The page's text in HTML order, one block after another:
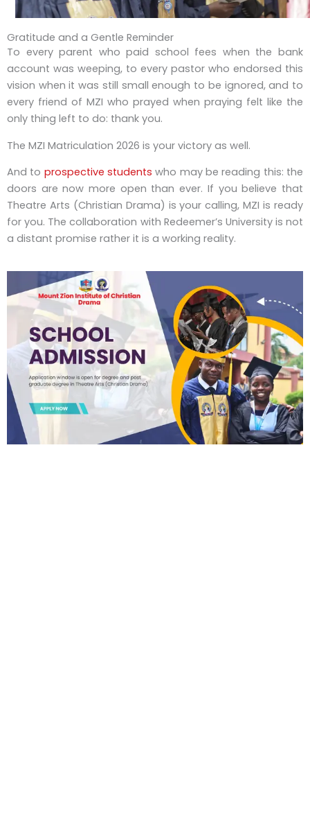
Gratitude and a Gentle Reminder
To every parent who paid school fees when the bank
account was weeping, to every pastor who endorsed this
vision when it was still small enough to be ignored, and to
every friend of MZI who prayed when praying felt like the
only thing left to do: thank you.
The MZI Matriculation 2026 is your victory as well.
And to prospective students who may be reading this: the
doors are now more open than ever. If you believe that
Theatre Arts (Christian Drama) is your calling, MZI is ready
for you. The collaboration with Redeemer’s University is not
a distant promise rather it is a working reality.